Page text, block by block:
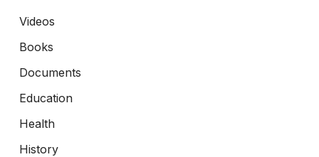
Videos
Books
Documents
Education
Health
History